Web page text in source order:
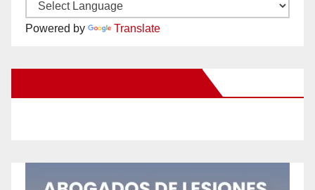
Powered by Translate